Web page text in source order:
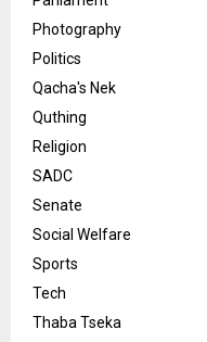
Photography
Politics
Qacha's Nek
Quthing
Religion
SADC
Senate
Social Welfare
Sports
Tech
Thaba Tseka